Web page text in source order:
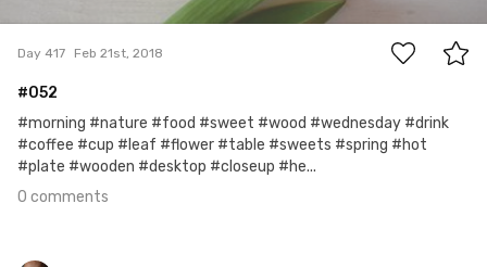
Day 417 Feb 21st, 2018
#052
#morning #nature #food #sweet #wood #wednesday #drink
#coffee #cup #leaf #flower #table #sweets #spring #hot
#plate #wooden #desktop #closeup #he...
0 comments